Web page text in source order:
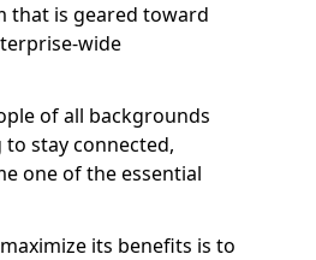
that is geared toward
wide
of all backgrounds
stay connected,
one of the essential
its benefits is to